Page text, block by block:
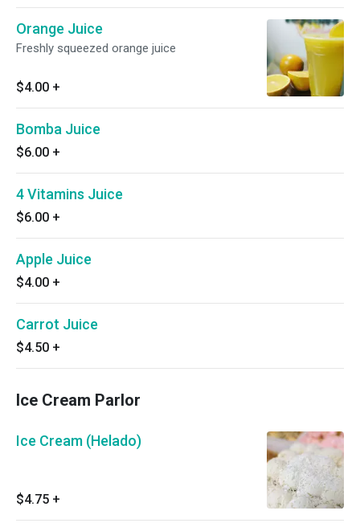
Orange Juice
Freshly squeezed orange juice
$4.00 +
Bomba Juice
$6.00 +
4 Vitamins Juice
$6.00 +
Apple Juice
$4.00 +
Carrot Juice
$4.50 +
Ice Cream Parlor
Ice Cream (Helado)
$4.75 +